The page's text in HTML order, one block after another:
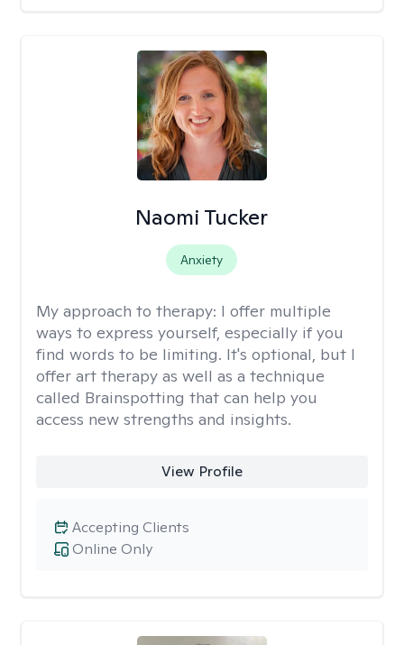
Naomi Tucker
Anxiety
My approach to therapy: I offer multiple
ways to express yourself, especially if you
find words to be limiting. It's optional, but I
offer art therapy as well as a technique
called Brainspotting that can help you
access new strengths and insights.
View Profile
Online Only
Accepting Clients